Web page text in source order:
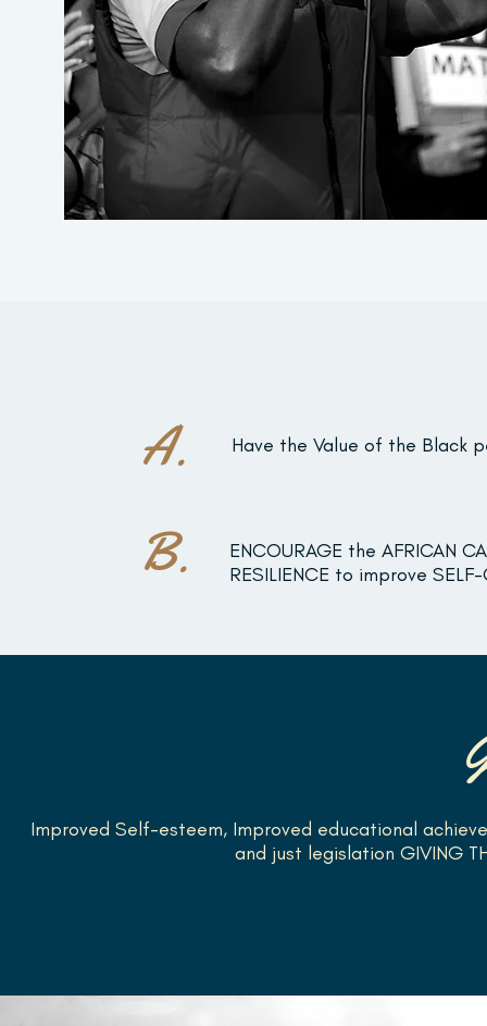
Have the Value of the Black
A.
B.
ENCOURAGE the AFRICAN
RESILIENCE to improve SELF-
Improved Self-esteem, Improved educational
and just legislation GIVING